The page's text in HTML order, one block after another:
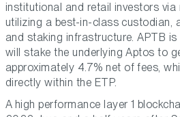
institutional and retail investors via
utilizing a best-in-class custodian,
and staking infrastructure. APTB
will stake the underlying Aptos to
approximately 4.7% net of fees,
directly within the ETP.
A high performance layer 1